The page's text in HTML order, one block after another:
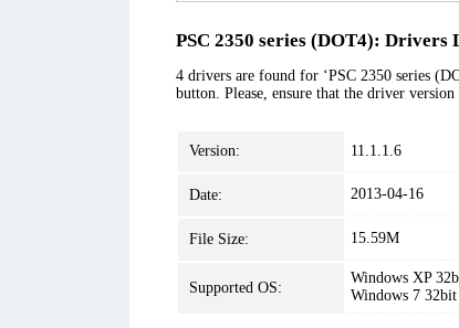
PSC 2350 series (DOT4): Drivers
4 drivers are found for ‘PSC 2350 series
button. Please, ensure that the driver
Version: 11.1.1.6
Date: 2013-04-16
File Size: 15.59M
Supported OS:
Windows XP
Windows 7 32bit